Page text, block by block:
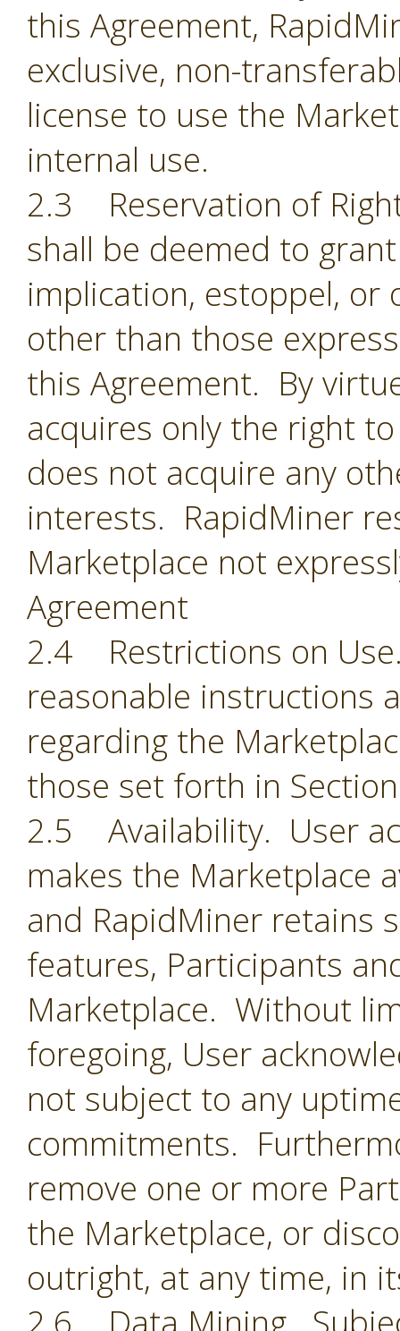
this Agreement,
exclusive, non-
license to use the
internal use.
2.3 Reservation of
shall be deemed to
implication, estoppel, or
other than those
this Agreement. By
acquires only the right
does not acquire any
interests. RapidMiner
Marketplace not
Agreement
2.4 Restrictions on
reasonable instructions
regarding the
those set forth in
2.5 Availability. User
makes the Marketplace
and RapidMiner retains
features, Participants
Marketplace. Without
foregoing, User
not subject to any
commitments.
remove one or more
the Marketplace, or
outright, at any time, in
2.6 Data Mining.